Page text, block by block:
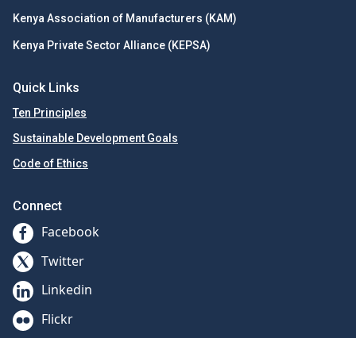
Kenya Association of Manufacturers (KAM)
Kenya Private Sector Alliance (KEPSA)
Quick Links
Ten Principles
Sustainable Development Goals
Code of Ethics
Connect
Facebook
Twitter
Linkedin
Flickr